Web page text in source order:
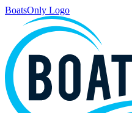
BoatsOnly Logo